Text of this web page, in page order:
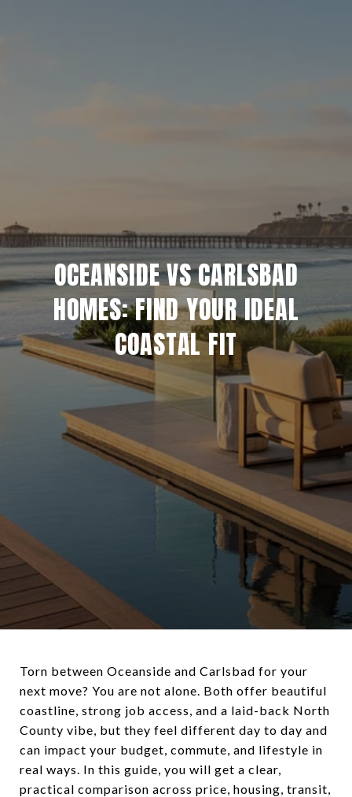
OCEANSIDE VS CARLSBAD
HOMES: FIND YOUR IDEAL
COASTAL FIT
Torn between Oceanside and Carlsbad for your
next move? You are not alone. Both offer beautiful
coastline, strong job access, and a laid-back North
County vibe, but they feel different day to day and
can impact your budget, commute, and lifestyle in
real ways. In this guide, you will get a clear,
practical comparison across price, housing, transit,